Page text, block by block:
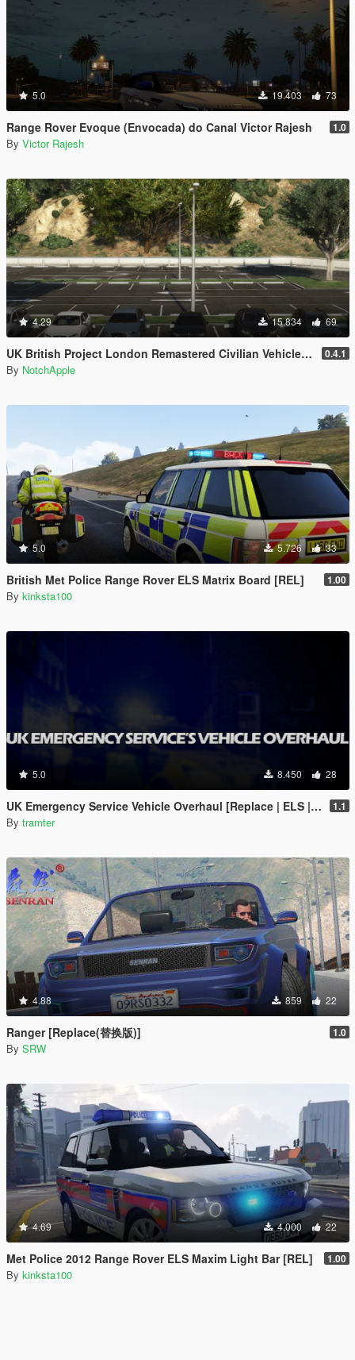
5.0 19.403 73
Range Rover Evoque (Envocada) do Canal Victor Rajesh 1.0
By Victor Rajesh
4.29 15.834 69
UK British Project London Remastered Civilian Vehicles (WIP) (OIV) 0.4.1
By NotchApple
5.0 5.726 33
British Met Police Range Rover ELS Matrix Board [REL] 1.00
By kinksta100
5.0 8.450 28
UK Emergency Service Vehicle Overhaul [Replace | ELS | OIV | META] 1.1
By tramter
4.88 859 22
Ranger [Replace(替换版)] 1.0
By SRW
4.69 4.000 22
Met Police 2012 Range Rover ELS Maxim Light Bar [REL] 1.00
By kinksta100